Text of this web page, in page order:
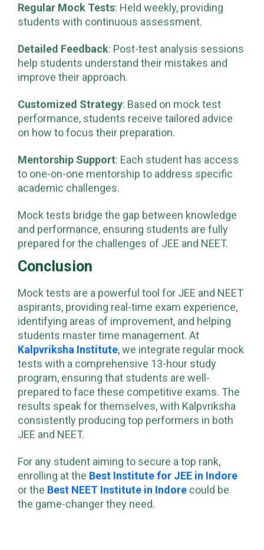
Regular Mock Tests: Held weekly, providing
Detailed Feedback: Post-test analysis sessions
help students understand their mistakes and
Customized Strategy: Based on mock test
performance, students receive tailored advice
Mentorship Support: Each student has access
to one-on-one mentorship to address specific
Mock tests bridge the gap between knowledge
and performance, ensuring students are fully
prepared for the challenges of JEE and NEET.
Conclusion
Mock tests are a powerful tool for JEE and NEET
aspirants, providing real-time exam experience,
identifying areas of improvement, and helping
students master time management. At
Kalpvriksha Institute, we integrate regular mock
tests with a comprehensive 13-hour study
program, ensuring that students are well-
prepared to face these competitive exams. The
results speak for themselves, with Kalpvriksha
consistently producing top performers in both
For any student aiming to secure a top rank,
enrolling at theBest Institute for JEE in Indore
or theBest NEET Institute in Indore